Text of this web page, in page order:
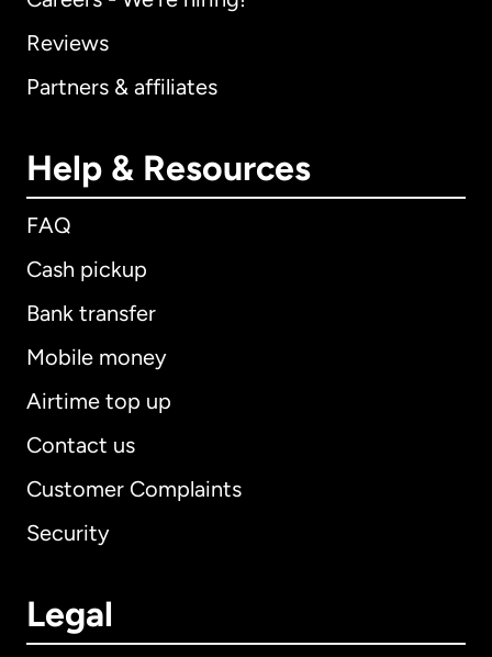
Reviews
Partners & affiliates
Help & Resources
FAQ
Cash pickup
Bank transfer
Mobile money
Airtime top up
Contact us
Customer Complaints
Security
Legal